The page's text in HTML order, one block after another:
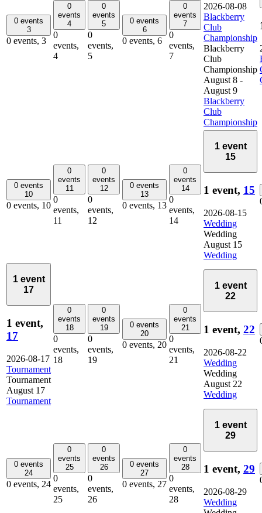
0 events
3
0 events, 3
0
events
4
0
events,
4
0
events
5
0
events,
5
0 events
6
0 events, 6
0
events
7
0
events,
7
2026-08-08
Blackberry
Club
Championship
Blackberry
Club
Championship
August 8 -
August 9
Blackberry
Club
Championship
0 events
10
0 events, 10
0
events
11
0
events,
11
0
events
12
0
events,
12
0 events
13
0 events, 13
0
events
14
0
events,
14
1 event
15
1 event, 15
2026-08-15
Wedding
Wedding
August 15
Wedding
1 event
17
1 event,
17
2026-08-17
Tournament
Tournament
August 17
Tournament
0
events
18
0
events,
18
0
events
19
0
events,
19
0 events
20
0 events, 20
0
events
21
0
events,
21
1 event
22
1 event, 22
2026-08-22
Wedding
Wedding
August 22
Wedding
0 events
24
0 events, 24
0
events
25
0
events,
25
0
events
26
0
events,
26
0 events
27
0 events, 27
0
events
28
0
events,
28
1 event
29
1 event, 29
2026-08-29
Wedding